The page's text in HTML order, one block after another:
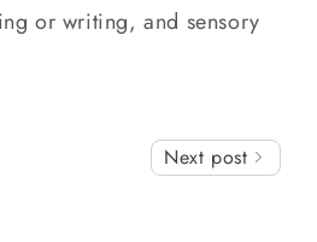
or writing, and sensory
Next post